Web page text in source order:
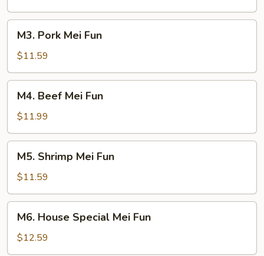
Fun
Pork
Mei
Fun
M3. Pork Mei Fun
$11.59
Beef
Mei
Fun
M4. Beef Mei Fun
$11.99
Shrimp
Mei
Fun
M5. Shrimp Mei Fun
$11.59
House
Special
Mei
M6. House Special Mei Fun
$12.59